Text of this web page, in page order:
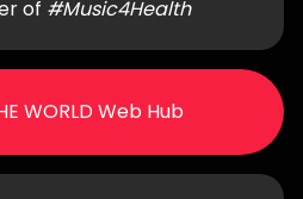
of #Music4Health
WORLD Web Hub